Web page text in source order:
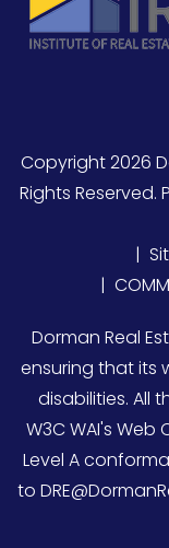
Copyright 2026
Rights
Dorman Real
ensuring that its
disabilities. All
W3C WAI's Web
Level A
to